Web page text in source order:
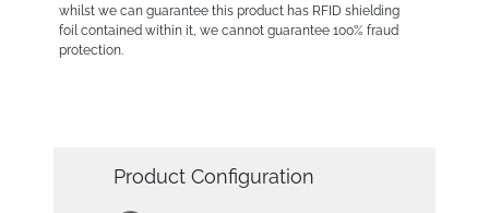
whilst we can guarantee this product has RFID shielding
foil contained within it, we cannot guarantee 100% fraud
protection.
Product Configuration